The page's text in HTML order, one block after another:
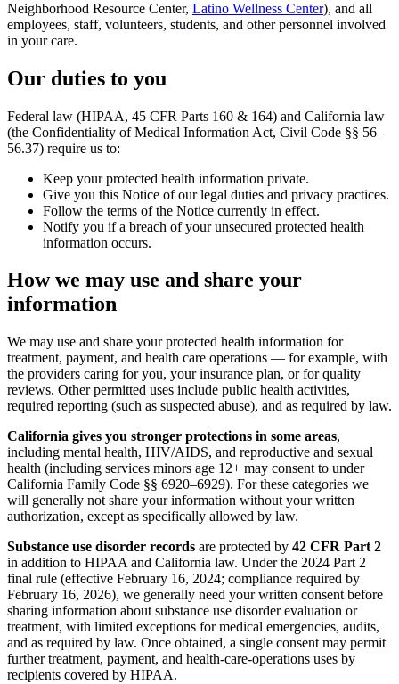
Neighborhood Resource Center, Latino Wellness Center), and all
employees, staff, volunteers, students, and other personnel involved
in your care.
Our duties to you
Federal law (HIPAA, 45 CFR Parts 160 & 164) and California law
(the Confidentiality of Medical Information Act, Civil Code §§ 56–
56.37) require us to:
Keep your protected health information private.
Give you this Notice of our legal duties and privacy practices.
Follow the terms of the Notice currently in effect.
Notify you if a breach of your unsecured protected health
information occurs.
How we may use and share your
information
We may use and share your protected health information for
treatment, payment, and health care operations — for example, with
the providers caring for you, your insurance plan, or for quality
reviews. Other permitted uses include public health activities,
required reporting (such as suspected abuse), and as required by law.
California gives you stronger protections in some areas,
including mental health, HIV/AIDS, and reproductive and sexual
health (including services minors age 12+ may consent to under
California Family Code §§ 6920–6929). For these categories we
will generally not share your information without your written
authorization, except as specifically allowed by law.
Substance use disorder records are protected by 42 CFR Part 2
in addition to HIPAA and California law. Under the 2024 Part 2
final rule (effective February 16, 2024; compliance required by
February 16, 2026), we generally need your written consent before
sharing information about substance use disorder evaluation or
treatment, with limited exceptions for medical emergencies, audits,
and as required by law. Once obtained, a single consent may permit
further treatment, payment, and health-care-operations uses by
recipients covered by HIPAA.